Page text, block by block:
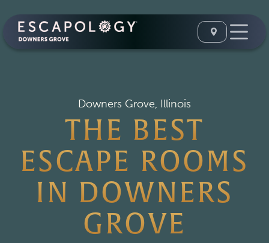
Downers Grove, Illinois
THE BEST
ESCAPE ROOMS
IN DOWNERS
GROVE